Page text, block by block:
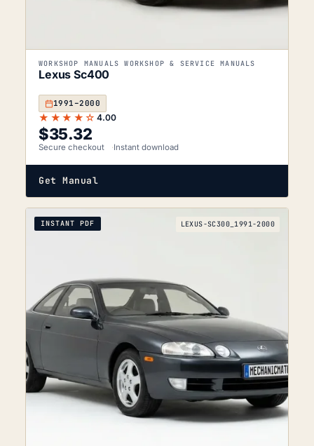
WORKSHOP MANUALS WORKSHOP & SERVICE MANUALS
Lexus Sc400
1991–2000
★★★★☆ 4.00
$35.32
Secure checkout Instant download
Get Manual
INSTANT PDF LEXUS-SC300_1991-2000